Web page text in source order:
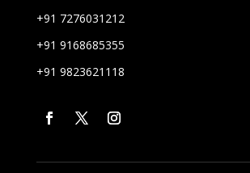
+91 7276031212
+91 9168685355
+91 9823621118